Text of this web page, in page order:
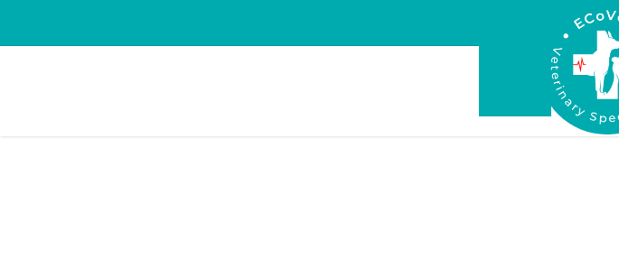
main